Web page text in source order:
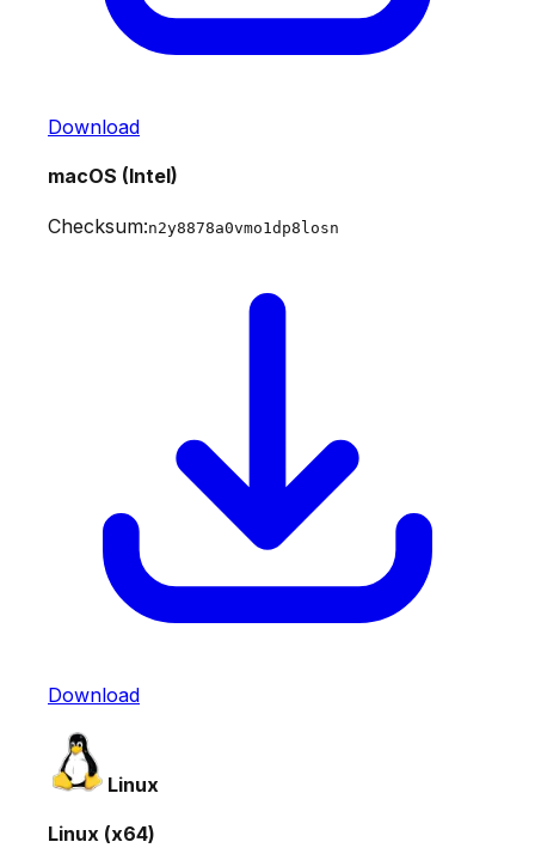
Download
macOS (Intel)
Checksum:n2y8878a0vmo1dp8losn
Download
Linux
Linux (x64)